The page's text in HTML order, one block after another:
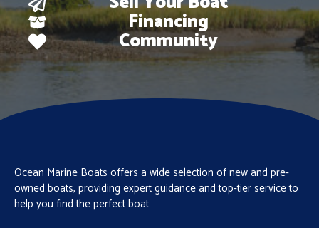
Financing
Community
Ocean Marine Boats offers a wide selection of new and pre-
owned boats, providing expert guidance and top-tier service to
help you find the perfect boat